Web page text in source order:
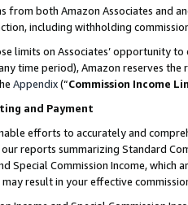
from both Amazon Associates and
including withholding
limits on Associates’ opportunity
time period), Amazon reserves
Appendix(“Commission Income
and Payment
efforts to accurately and
reports summarizing Standard
Special Commission Income,
may result in your effective